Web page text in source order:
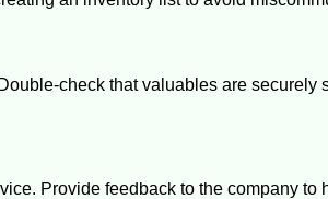
check that valuables are
Provide feedback to the company to